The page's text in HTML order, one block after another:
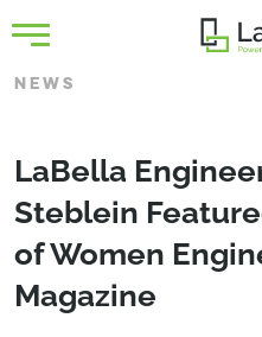
NEWS
LaBella
Steblein
of Women
Magazine